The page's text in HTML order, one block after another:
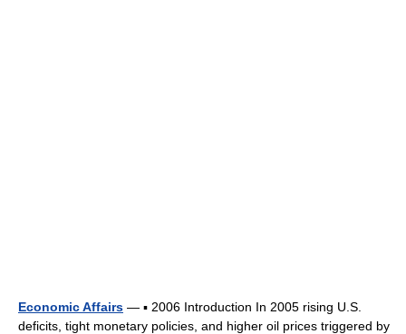
Economic Affairs — ▪ 2006 Introduction In 2005 rising U.S.
deficits, tight monetary policies, and higher oil prices triggered by